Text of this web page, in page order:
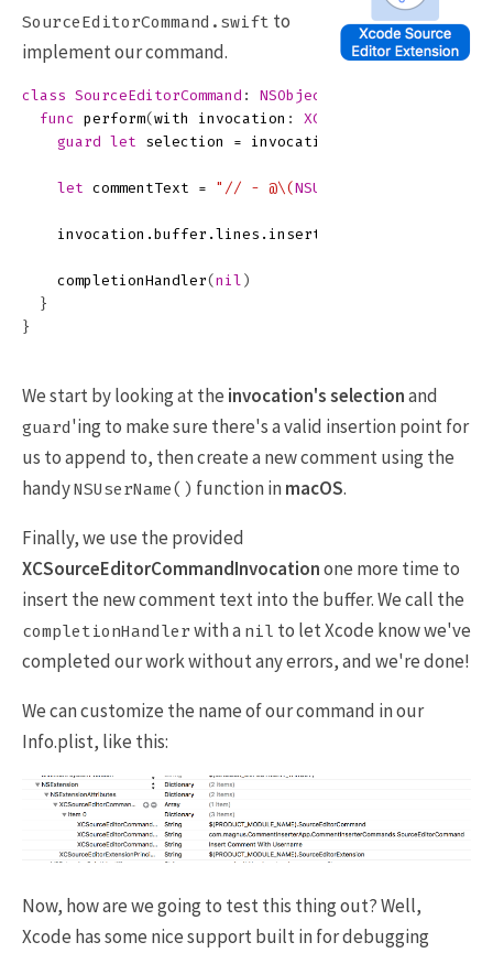
SourceEditorCommand.swift to
implement our command.
class SourceEditorCommand : NSObject
func
perform(with invocation :
guard let selection = invocation
let commentText = "// - @\(NSUserName
invocation . buffer . lines . insert
completionHandler(nil )
}
}
We start by looking at the invocation'sselectionand
guard'ing to make sure there's a valid insertion point for
us to append to, then create a new comment using the
handyNSUserName() function inmacOS.
Finally, we use the provided
XCSourceEditorCommandInvocationone more time to
insert the new comment text into the buffer. We call the
completionHandler with a nil to let Xcode know we've
completed our work without any errors, and we're done!
We can customize the name of our command in our
Info.plist, like this:
Now, how are we going to test this thing out? Well,
Xcode has some nice support built in for debugging